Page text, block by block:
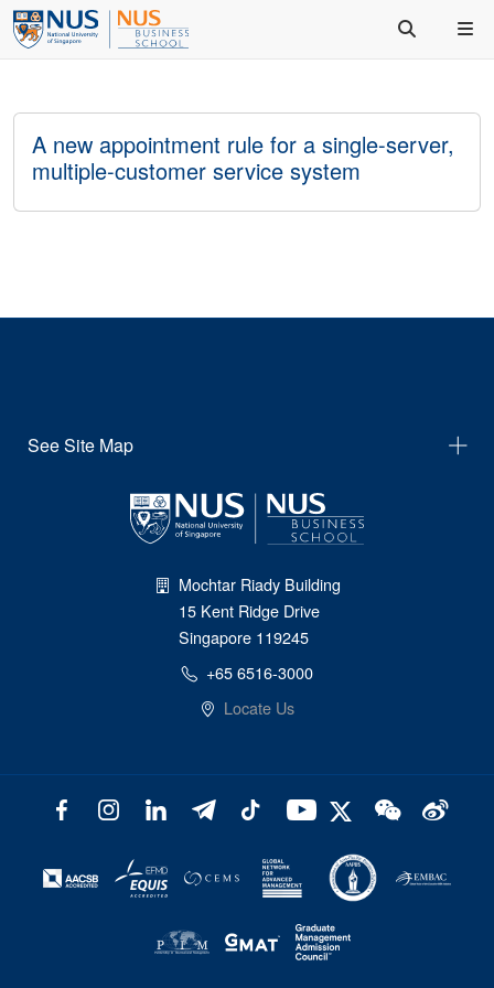
A new appointment rule for a single-server,
multiple-customer service system
See Site Map
Mochtar Riady Building
15 Kent Ridge Drive
Singapore 119245
+65 6516-3000
Locate Us